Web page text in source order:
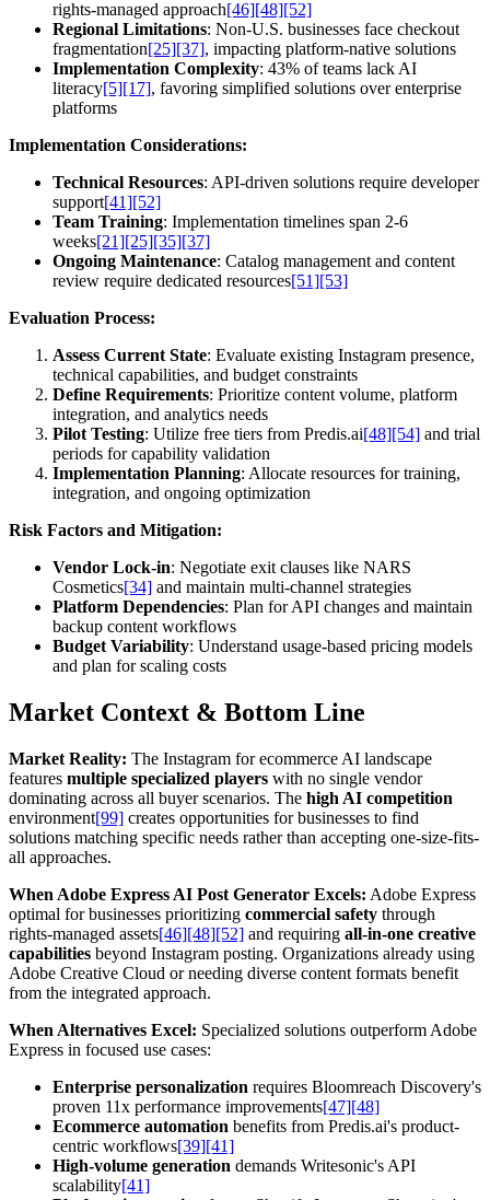
rights-managed approach[46][48][52]
Regional Limitations: Non-U.S. businesses face checkout
fragmentation[25][37], impacting platform-native solutions
Implementation Complexity: 43% of teams lack AI
literacy[5][17], favoring simplified solutions over enterprise
platforms
Implementation Considerations:
Technical Resources: API-driven solutions require developer
support[41][52]
Team Training: Implementation timelines span 2-6
weeks[21][25][35][37]
Ongoing Maintenance: Catalog management and content
review require dedicated resources[51][53]
Evaluation Process:
Assess Current State: Evaluate existing Instagram presence,
technical capabilities, and budget constraints
Define Requirements: Prioritize content volume, platform
integration, and analytics needs
Pilot Testing: Utilize free tiers from Predis.ai[48][54] and trial
periods for capability validation
Implementation Planning: Allocate resources for training,
integration, and ongoing optimization
Risk Factors and Mitigation:
Vendor Lock-in: Negotiate exit clauses like NARS
Cosmetics[34] and maintain multi-channel strategies
Platform Dependencies: Plan for API changes and maintain
backup content workflows
Budget Variability: Understand usage-based pricing models
and plan for scaling costs
Market Context & Bottom Line
Market Reality: The Instagram for ecommerce AI landscape
features multiple specialized players with no single vendor
dominating across all buyer scenarios. The high AI competition
environment[99] creates opportunities for businesses to find
solutions matching specific needs rather than accepting one-size-fits-
all approaches.
When Adobe Express AI Post Generator Excels: Adobe Express
optimal for businesses prioritizing commercial safety through
rights-managed assets[46][48][52] and requiring all-in-one creative
capabilities beyond Instagram posting. Organizations already using
Adobe Creative Cloud or needing diverse content formats benefit
from the integrated approach.
When Alternatives Excel: Specialized solutions outperform Adobe
Express in focused use cases:
Enterprise personalization requires Bloomreach Discovery's
proven 11x performance improvements[47][48]
Ecommerce automation benefits from Predis.ai's product-
centric workflows[39][41]
High-volume generation demands Writesonic's API
scalability[41]